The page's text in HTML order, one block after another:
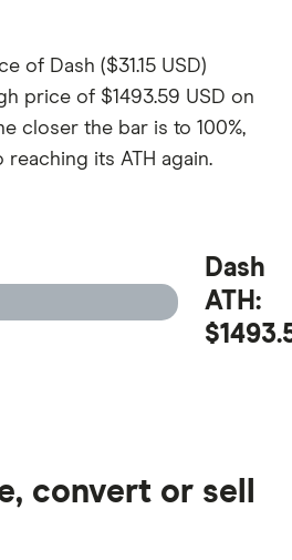
of Dash ($31.15 USD)
price of $1493.59 USD on
closer the bar is to 100%,
its ATH again.
Dash
ATH:
convert or sell